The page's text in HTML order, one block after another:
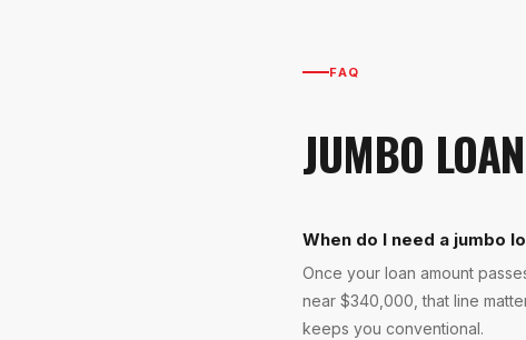
FAQ
JUMBO LOAN
When do I need a jumbo
Once your loan amount
near $340,000, that line
keeps you conventional.